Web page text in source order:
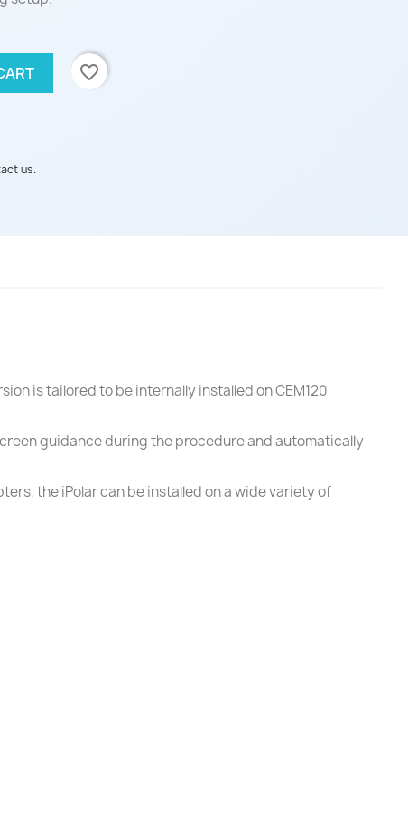
favorite_border
us.
is tailored to be internally installed on CEM120
guidance during the procedure and automatically
the iPolar can be installed on a wide variety of